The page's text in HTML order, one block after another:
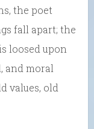
the poet
fall apart; the
loosed upon
and moral
values, old